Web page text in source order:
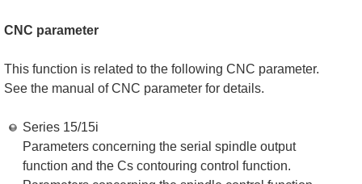
CNC parameter
This function is related to the following CNC parameter.
See the manual of CNC parameter for details.
Series 15/15i
Parameters concerning the serial spindle output
function and the Cs contouring control function.